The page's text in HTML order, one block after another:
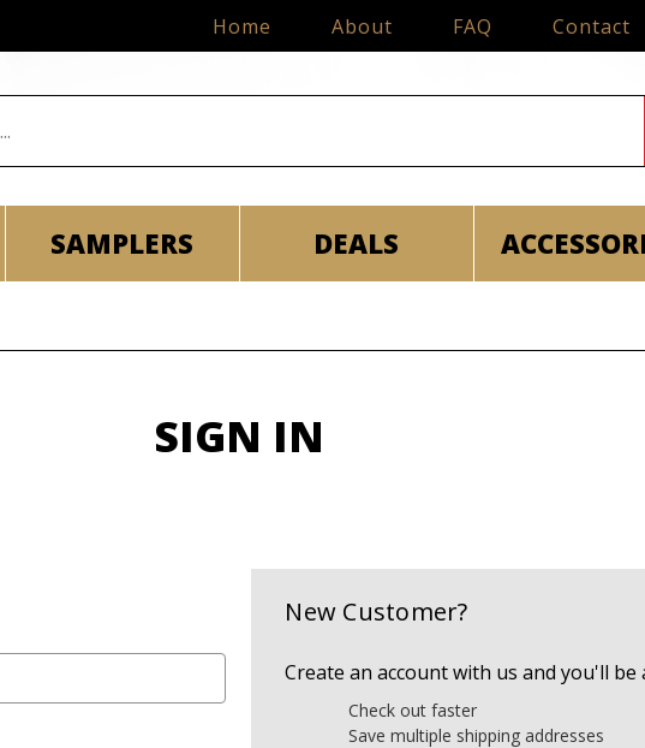
Home About FAQ Contact
SAMPLERS DEALS
SIGN IN
New Customer?
Create an account with us and you'll be
Check out faster
Save multiple shipping addresses